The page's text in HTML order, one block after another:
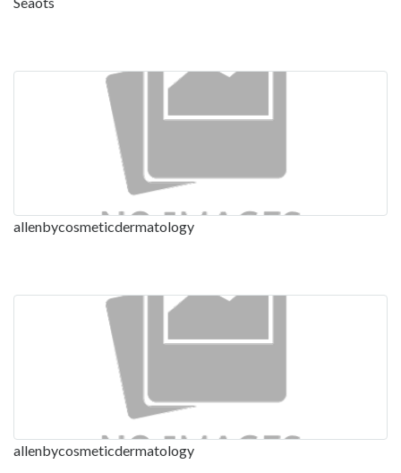
allenbycosmeticdermatology
allenbycosmeticdermatology